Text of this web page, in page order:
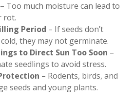
– Too much moisture can lead to
rot.
Period – If seeds don’t
they may not germinate.
to Direct Sun Too Soon –
seedlings to avoid stress.
– Rodents, birds, and
seeds and young plants.